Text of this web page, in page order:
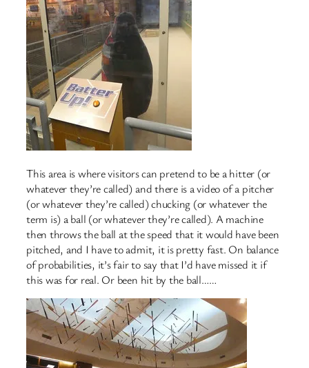
This area is where visitors can pretend to be a hitter (or
whatever they’re called) and there is a video of a pitcher
(or whatever they’re called) chucking (or whatever the
term is) a ball (or whatever they’re called). A machine
then throws the ball at the speed that it would have been
pitched, and I have to admit, it is pretty fast. On balance
of probabilities, it’s fair to say that I’d have missed it if
this was for real. Or been hit by the ball……